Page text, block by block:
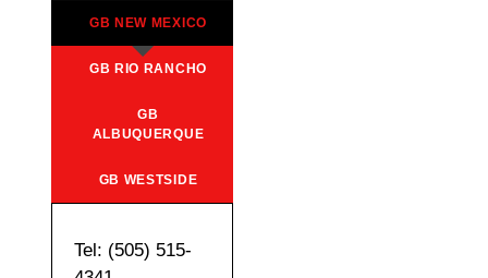
GB NEW MEXICO
GB RIO RANCHO
GB
ALBUQUERQUE
GB WESTSIDE
Tel: (505) 515-